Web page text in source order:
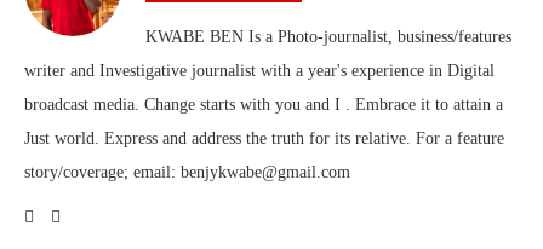
KWABE BEN Is a Photo-journalist, business/features
writer and Investigative journalist with a year's experience in Digital
broadcast media. Change starts with you and I . Embrace it to attain a
Just world. Express and address the truth for its relative. For a feature
story/coverage; email: benjykwabe@gmail.com